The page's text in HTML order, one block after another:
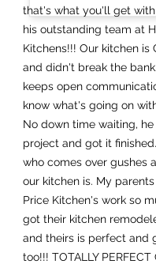
that's what you'll get
his outstanding team at
Kitchens!!! Our kitchen is
and didn't break the
keeps open
know what's going on
No down time waiting,
project and got it
who comes over gushes
our kitchen is. My
Price Kitchen's work so
got their kitchen
and theirs is perfect and
too!!! TOTALLY PERFECT